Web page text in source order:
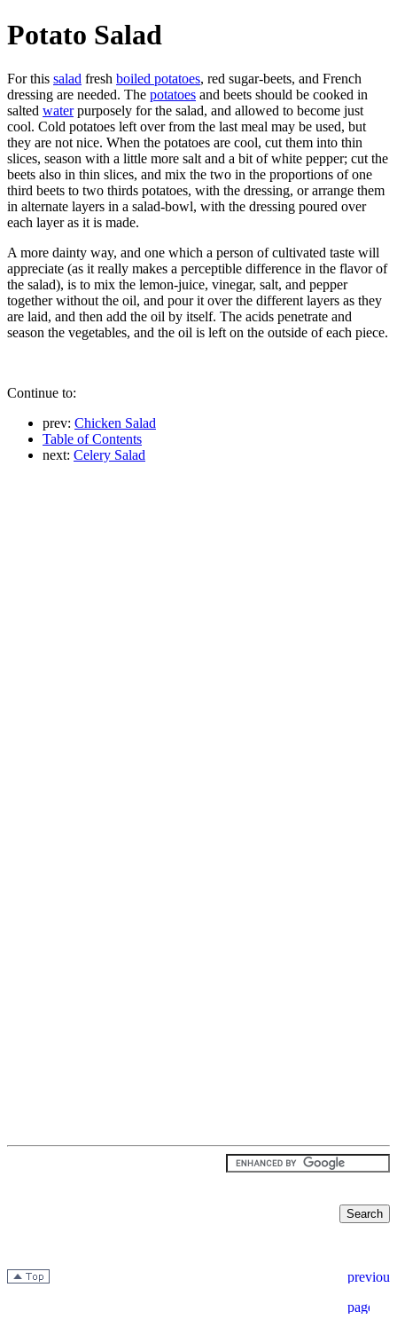
Potato Salad
For this salad fresh boiled potatoes, red sugar-beets, and French
dressing are needed. The potatoes and beets should be cooked in
salted waterpurposely for the salad, and allowed to become just
cool. Cold potatoes left over from the last meal may be used, but
they are not nice. When the potatoes are cool, cut them into thin
slices, season with a little more salt and a bit of white pepper; cut the
beets also in thin slices, and mix the two in the proportions of one
third beets to two thirds potatoes, with the dressing, or arrange them
in alternate layers in a salad-bowl, with the dressing poured over
each layer as it is made.
A more dainty way, and one which a person of cultivated taste will
appreciate (as it really makes a perceptible difference in the flavor of
the salad), is to mix the lemon-juice, vinegar, salt, and pepper
together without the oil, and pour it over the different layers as they
are laid, and then add the oil by itself. The acids penetrate and
season the vegetables, and the oil is left on the outside of each piece.
Continue to:
prev: Chicken Salad
Table of Contents
next: Celery Salad